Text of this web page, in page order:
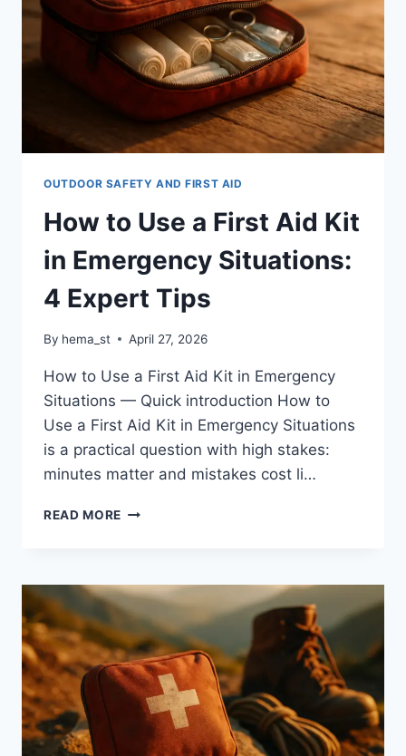
DIFFERENCE?
OUTDOOR SAFETY AND FIRST AID
How to Use a First Aid Kit
in Emergency Situations:
4 Expert Tips
By hema_st April 27, 2026
How to Use a First Aid Kit in Emergency
Situations — Quick introduction How to
Use a First Aid Kit in Emergency Situations
is a practical question with high stakes:
minutes matter and mistakes cost li…
READ MORE HOW
FIRST
AID
IN
EMERGENCY
SITUATIONS:
EXPERT
TIPS